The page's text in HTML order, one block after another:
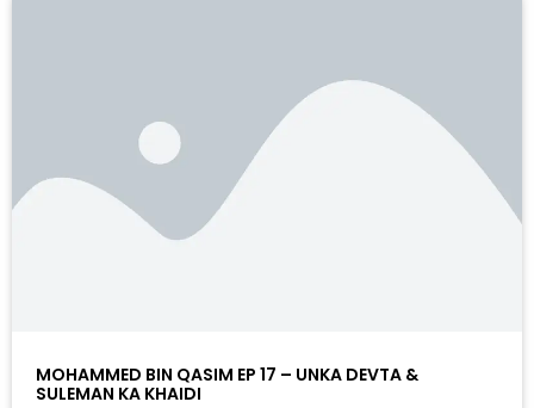
MOHAMMED BIN QASIM EP 17 – UNKA DEVTA &
SULEMAN KA KHAIDI